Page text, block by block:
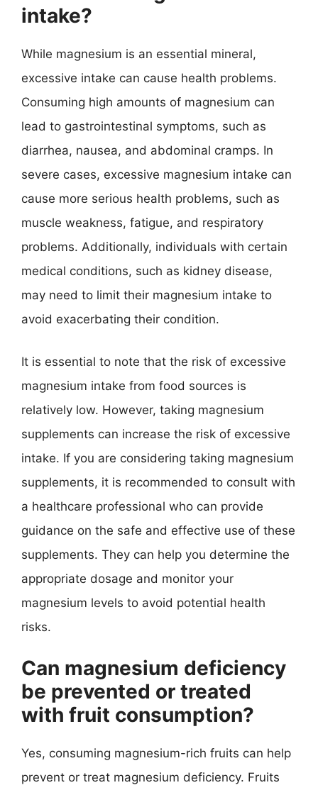
intake?
While magnesium is an essential mineral,
excessive intake can cause health problems.
Consuming high amounts of magnesium can
lead to gastrointestinal symptoms, such as
diarrhea, nausea, and abdominal cramps. In
severe cases, excessive magnesium intake can
cause more serious health problems, such as
muscle weakness, fatigue, and respiratory
problems. Additionally, individuals with certain
medical conditions, such as kidney disease,
may need to limit their magnesium intake to
avoid exacerbating their condition.
It is essential to note that the risk of excessive
magnesium intake from food sources is
relatively low. However, taking magnesium
supplements can increase the risk of excessive
intake. If you are considering taking magnesium
supplements, it is recommended to consult with
a healthcare professional who can provide
guidance on the safe and effective use of these
supplements. They can help you determine the
appropriate dosage and monitor your
magnesium levels to avoid potential health
risks.
Can magnesium deficiency
be prevented or treated
with fruit consumption?
Yes, consuming magnesium-rich fruits can help
prevent or treat magnesium deficiency. Fruits